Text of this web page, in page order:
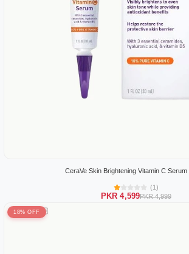
CeraVe Skin Brightening Vitamin C Serum
(1)
PKR 4,599PKR 4,999
18% OFF